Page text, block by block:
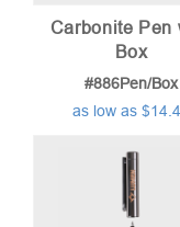
Carbonite Pen
Box
#886Pen/Box
as low as